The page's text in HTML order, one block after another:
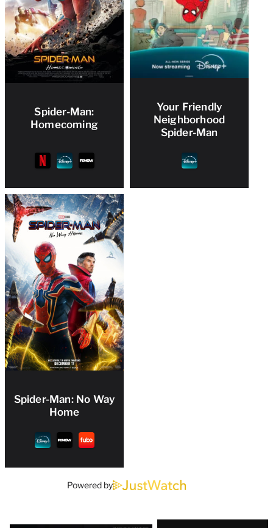
Spider-Man:
Homecoming
Your Friendly
Neighborhood
Spider-Man
Spider-Man: No Way
Home
Powered by